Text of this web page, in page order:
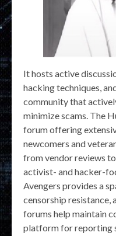
It hosts active
hacking techniques,
community that
minimize scams. The
forum offering
newcomers and
from vendor reviews
activist- and hacker-
Avengers provides a
censorship resistance,
forums help maintain
platform for reporting